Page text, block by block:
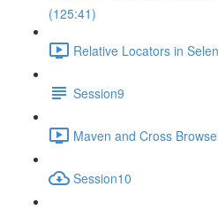
(125:41)
Relative Locators in
Session9
Maven and Cross
Session10